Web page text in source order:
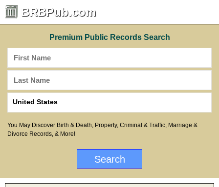
BRBPub.com
Premium Public Records Search
You May Discover Birth & Death, Property, Criminal & Traffic, Marriage &
Divorce Records, & More!